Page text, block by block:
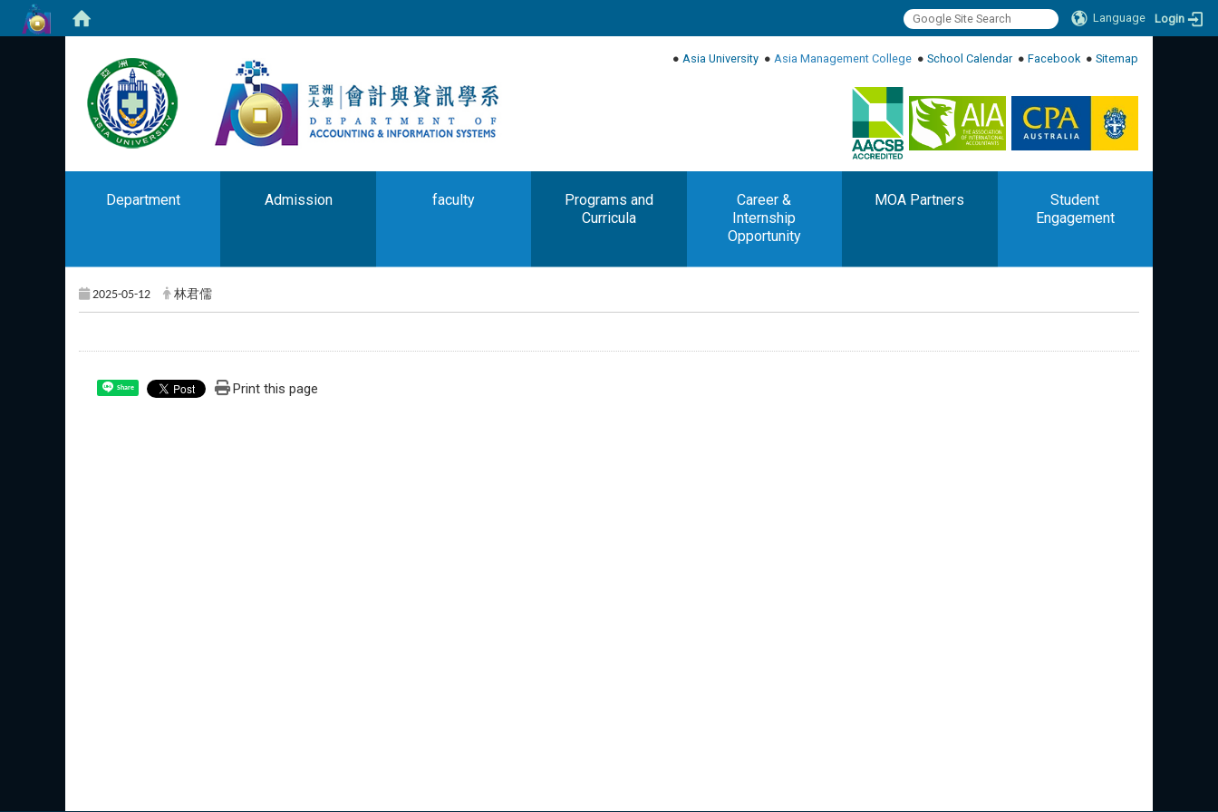
Language Login
:::
● Asia University ● Asia Management College ● School Calendar● Facebook● Sitemap
Department Admission faculty
Programs and
Curricula
Career &
Internship
Opportunity
MOA Partners
Student
Engagement
2025-05-12 林君儒
Share Print this page